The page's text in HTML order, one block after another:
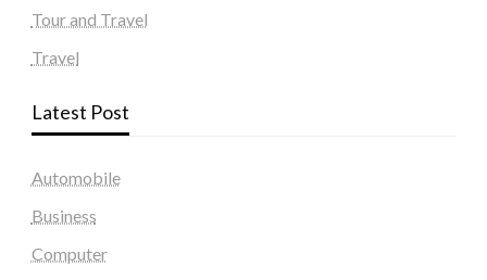
Tour and Travel
Travel
Latest Post
Automobile
Business
Computer